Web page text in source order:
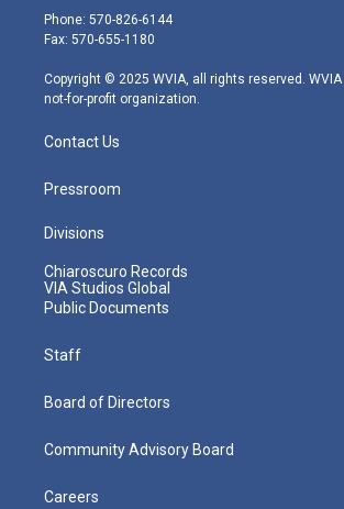
e
r
g
r
m
Phone: 570-826-6144
Fax: 570-655-1180
Copyright © 2025 WVIA, all rights reserved.
not-for-profit organization.
Contact Us
Pressroom
Divisions
Chiaroscuro Records
VIA Studios Global
Public Documents
Staff
Board of Directors
Community Advisory Board
Careers